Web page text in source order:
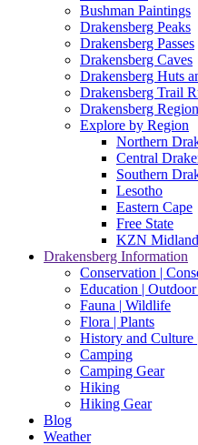
Bushman Paintings
Drakensberg Peaks
Drakensberg Passes
Drakensberg Caves
Drakensberg Huts
Drakensberg Trail
Drakensberg
Explore by Region
Northern
Central
Southern
Lesotho
Eastern Cape
Free State
KZN
Drakensberg Information
Conservation |
Education |
Fauna | Wildlife
Flora | Plants
History and Culture
Camping
Camping Gear
Hiking
Hiking Gear
Blog
Weather